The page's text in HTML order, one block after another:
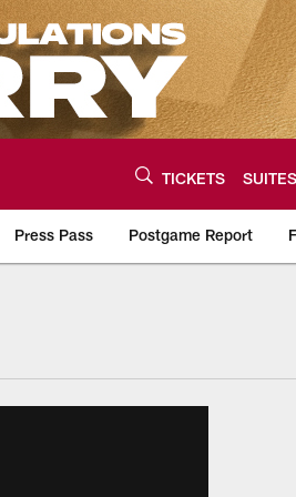
TICKETS SUITES
Press Pass Postgame Report